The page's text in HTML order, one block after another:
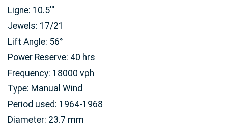
Ligne: 10.5'''
Jewels: 17/21
Lift Angle: 56°
Power Reserve: 40 hrs
Frequency: 18000 vph
Type: Manual Wind
Period used: 1964-1968
Diameter: 23.7 mm